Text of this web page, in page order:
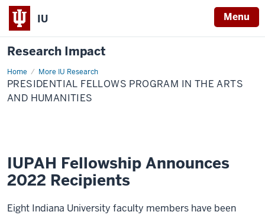
IU Menu
Research Impact
Home More IU Research
Presidential
Fellows
Program
in
PRESIDENTIAL FELLOWS PROGRAM IN THE ARTS
AND HUMANITIES
IUPAH Fellowship Announces
2022 Recipients
Eight Indiana University faculty members have been